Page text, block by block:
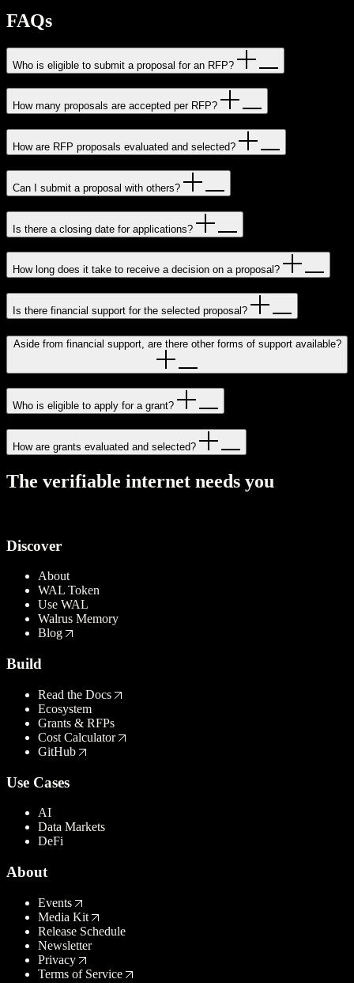
FAQs
Who is eligible to submit a proposal for an RFP?
How many proposals are accepted per RFP?
How are RFP proposals evaluated and selected?
Can I submit a proposal with others?
Is there a closing date for applications?
How long does it take to receive a decision on a proposal?
Is there financial support for the selected proposal?
Aside from financial support, are there other forms of support available?
Who is eligible to apply for a grant?
How are grants evaluated and selected?
The verifiable internet needs you
Discover
About
WAL Token
Use WAL
Walrus Memory
Blog
Build
Read the Docs
Ecosystem
Grants & RFPs
Cost Calculator
GitHub
Use Cases
AI
Data Markets
DeFi
About
Events
Media Kit
Release Schedule
Newsletter
Privacy
Terms of Service